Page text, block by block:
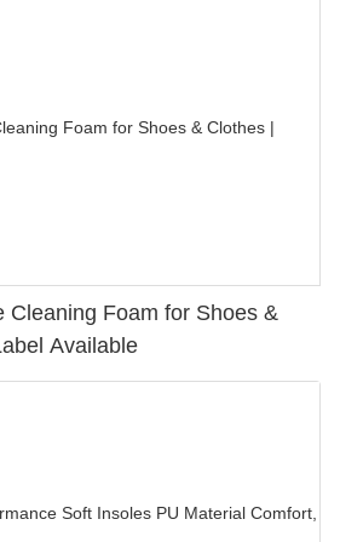
Cleaning Foam for Shoes &
Available